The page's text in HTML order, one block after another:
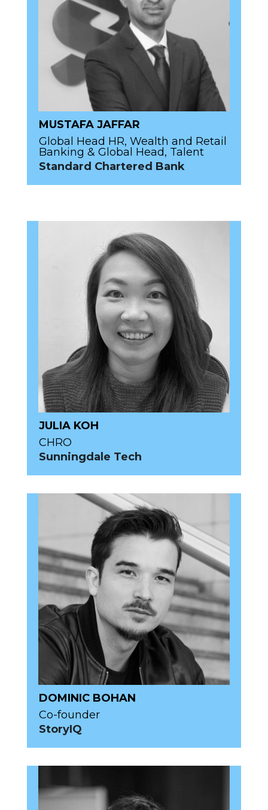
MUSTAFA JAFFAR
Global Head HR, Wealth and Retail
Banking & Global Head, Talent
Standard Chartered Bank
JULIA KOH
CHRO
Sunningdale Tech
DOMINIC BOHAN
Co-founder
StoryIQ